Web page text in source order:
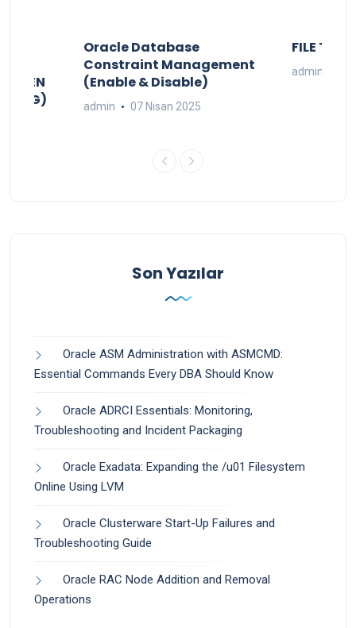
JPG)
Oracle Database
Constraint Management
(Enable & Disable)
admin 07 Nisan 2025
FILE TO
admin
Son Yazılar
Oracle ASM Administration with ASMCMD:
Essential Commands Every DBA Should Know
Oracle ADRCI Essentials: Monitoring,
Troubleshooting and Incident Packaging
Oracle Exadata: Expanding the /u01 Filesystem
Online Using LVM
Oracle Clusterware Start-Up Failures and
Troubleshooting Guide
Oracle RAC Node Addition and Removal
Operations